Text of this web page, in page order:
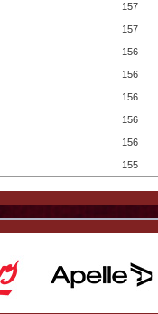
157
157
156
156
156
156
156
155